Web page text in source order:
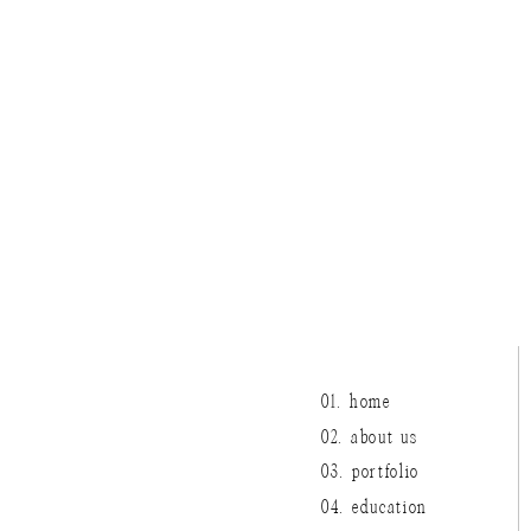
04. education
03. portfolio
02. about us
01. home